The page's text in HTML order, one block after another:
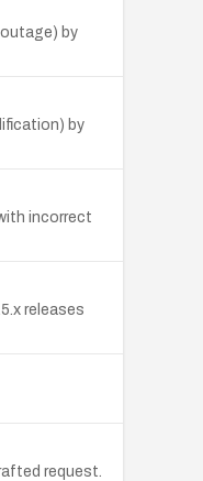
by
by
incorrect
releases
request.